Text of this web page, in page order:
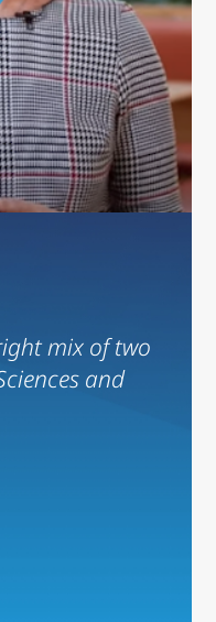
mix of two
and